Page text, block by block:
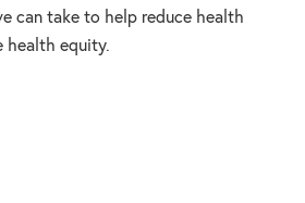
can take to help reduce health
health equity.